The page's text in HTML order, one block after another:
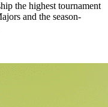
the highest tournament
and the season-